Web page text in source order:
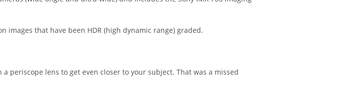
that have been HDR (high dynamic range) graded.
periscope lens to get even closer to your subject. That was a missed